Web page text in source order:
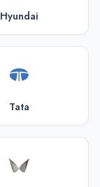
Hyundai
Tata